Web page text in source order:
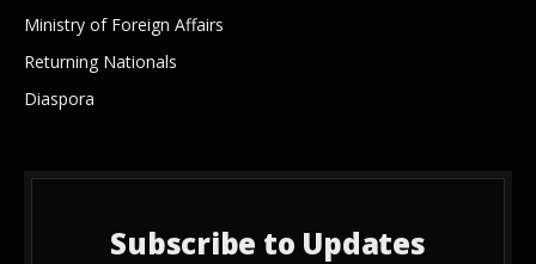
Ministry of Foreign Affairs
Returning Nationals
Diaspora
Subscribe to Updates